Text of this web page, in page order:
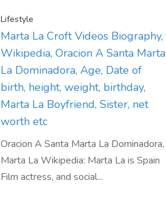
Lifestyle
Marta La Croft Videos Biography,
Wikipedia, Oracion A Santa Marta
La Dominadora, Age, Date of
birth, height, weight, birthday,
Marta La Boyfriend, Sister, net
worth etc
Oracion A Santa Marta La Dominadora,
Marta La Wikipedia: Marta La is Spain
Film actress, and social...